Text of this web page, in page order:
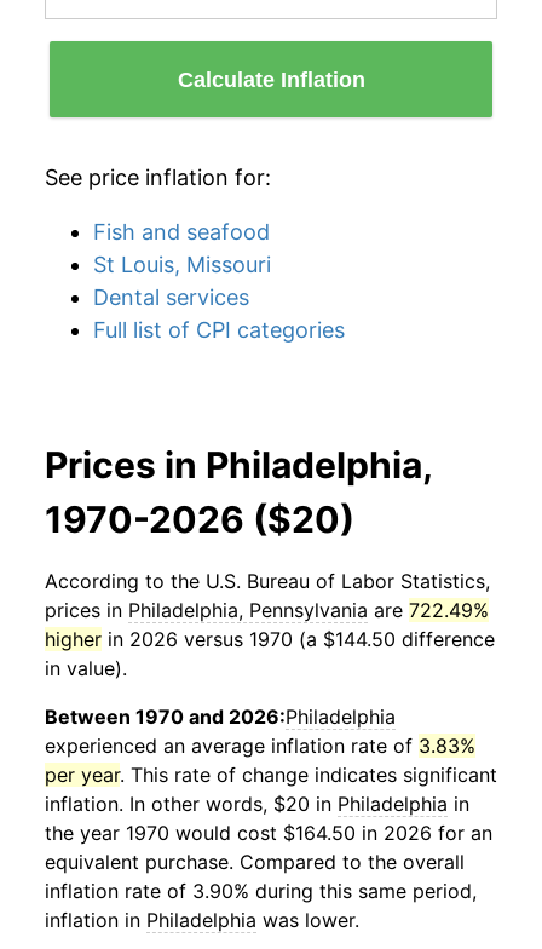
Calculate Inflation
See price inflation for:
Fish and seafood
St Louis, Missouri
Dental services
Full list of CPI categories
Prices in Philadelphia,
1970-2026 ($20)
According to the U.S. Bureau of Labor Statistics,
prices in Philadelphia, Pennsylvania are 722.49%
higher in 2026 versus 1970 (a $144.50 difference
in value).
Between 1970 and 2026:Philadelphia
experienced an average inflation rate of 3.83%
per year. This rate of change indicates significant
inflation. In other words, $20 in Philadelphia in
the year 1970 would cost $164.50 in 2026 for an
equivalent purchase. Compared to the overall
inflation rate of 3.90% during this same period,
inflation in Philadelphia was lower.